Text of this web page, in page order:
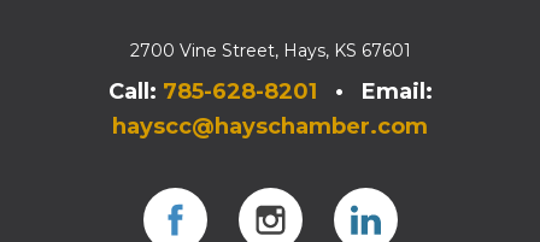
2700 Vine Street, Hays, KS 67601
Call: 785-628-8201 • Email:
hayscc@hayschamber.com